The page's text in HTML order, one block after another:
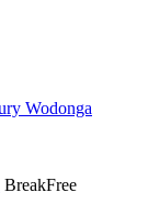
BreakFree